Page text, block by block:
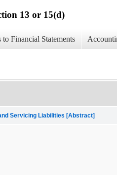
13 or 15(d)
to Financial Statements
Servicing Liabilities [Abstract]